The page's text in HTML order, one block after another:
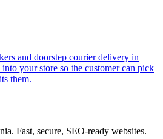
and doorstep courier delivery in
your store so the customer can pick
them.
Fast, secure, SEO-ready websites.